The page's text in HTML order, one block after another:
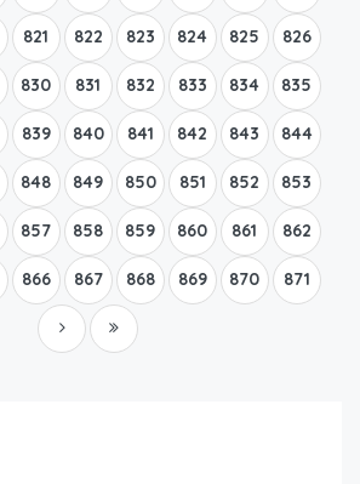
821 822 823 824 825 826
830 831 832 833 834 835
839 840 841 842 843 844
848 849 850 851 852 853
857 858 859 860 861 862
866 867 868 869 870 871